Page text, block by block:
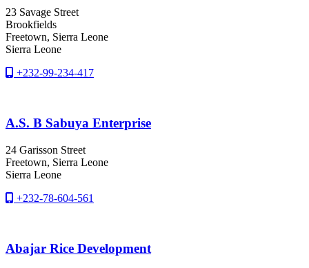
23 Savage Street
Brookfields
Freetown, Sierra Leone
Sierra Leone
+232-99-234-417
A.S. B Sabuya Enterprise
24 Garisson Street
Freetown, Sierra Leone
Sierra Leone
+232-78-604-561
Abajar Rice Development